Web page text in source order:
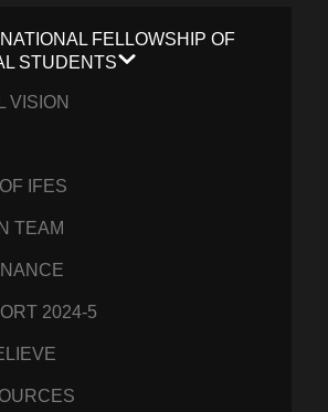
FELLOWSHIP OF
STUDENTS
VISION
IFES
TEAM
2024-5